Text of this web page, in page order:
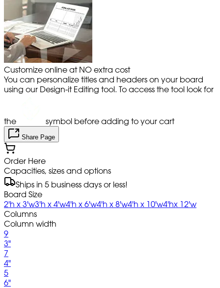
Customize online at NO extra cost
You can personalize titles and headers on your board
using our Design-it Editing tool. To access the tool look for
the symbol before adding to your cart
Share Page
Order Here
Capacities, sizes and options
Ships in 5 business days or less!
Board Size
2'h x 3'w3'h x 4'w4'h x 6'w4'h x 8'w4'h x 10'w4'hx 12'w
Columns
Column width
9
3"
7
4"
5
6"